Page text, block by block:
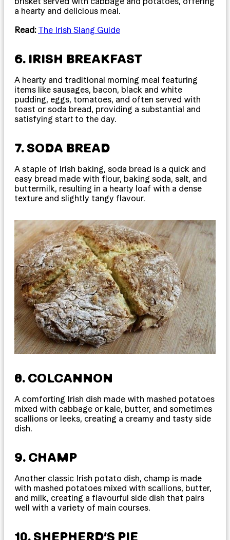
a hearty and delicious meal.
Read: The Irish Slang Guide
6. IRISH BREAKFAST
A hearty and traditional morning meal featuring
items like sausages, bacon, black and white
pudding, eggs, tomatoes, and often served with
toast or soda bread, providing a substantial and
satisfying start to the day.
7. SODA BREAD
A staple of Irish baking, soda bread is a quick and
easy bread made with flour, baking soda, salt, and
buttermilk, resulting in a hearty loaf with a dense
texture and slightly tangy flavour.
8. COLCANNON
A comforting Irish dish made with mashed potatoes
mixed with cabbage or kale, butter, and sometimes
scallions or leeks, creating a creamy and tasty side
dish.
9. CHAMP
Another classic Irish potato dish, champ is made
with mashed potatoes mixed with scallions, butter,
and milk, creating a flavourful side dish that pairs
well with a variety of main courses.
10. SHEPHERD’S PIE